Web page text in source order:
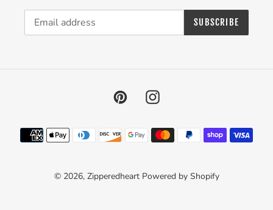
SUBSCRIBE
PinterestInstagram
Payment
methods
© 2026, Zipperedheart Powered by Shopify